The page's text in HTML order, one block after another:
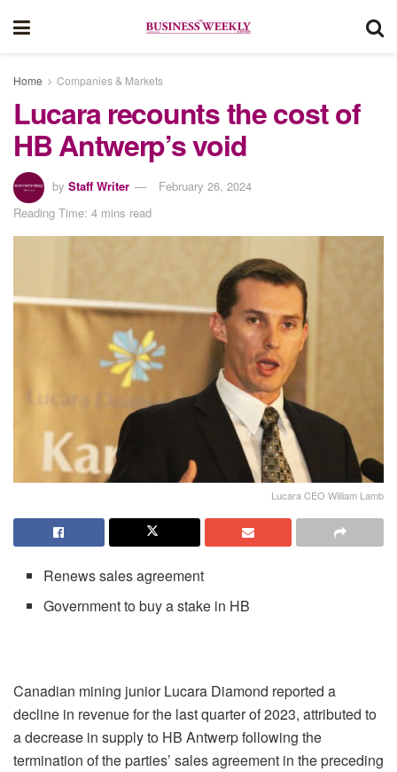
Home Companies & Markets
Lucara recounts the cost of
HB Antwerp’s void
by Staff Writer
February 26, 2024
Reading Time: 4 mins read
Lucara CEO William Lamb
Renews sales agreement
Government to buy a stake in HB
Canadian mining junior Lucara Diamond reported a
decline in revenue for the last quarter of 2023, attributed to
a decrease in supply to HB Antwerp following the
termination of the parties’ sales agreement in the preceding